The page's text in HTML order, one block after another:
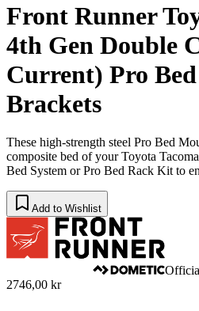
Front Runner
4th Gen Double
Current) Pro
Brackets
These high-strength steel Pro Bed
composite bed of your Toyota
Bed System or Pro Bed Rack Kit to
Add to Wishlist
2746,00 kr